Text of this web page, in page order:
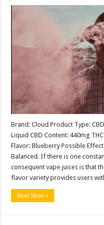
Brand: Cloud Product Type:
Liquid CBD Content: 440mg
Flavor: Blueberry Possible
Balanced. If there is one
consequent vape juices is that
flavor variety provides users
Read More »